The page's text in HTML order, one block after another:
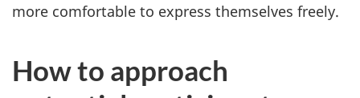
more comfortable to express themselves freely.
How to approach